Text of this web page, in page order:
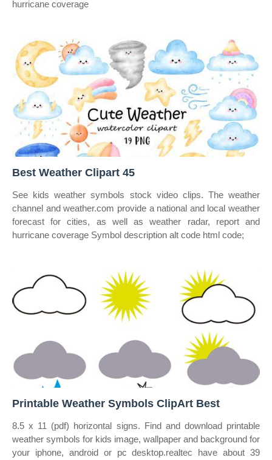
hurricane coverage
Best Weather Clipart 45
See kids weather symbols stock video clips. The weather
channel and weather.com provide a national and local weather
forecast for cities, as well as weather radar, report and
hurricane coverage Symbol description alt code html code;
Printable Weather Symbols ClipArt Best
8.5 x 11 (pdf) horizontal signs. Find and download printable
weather symbols for kids image, wallpaper and background for
your iphone, android or pc desktop.realtec have about 39